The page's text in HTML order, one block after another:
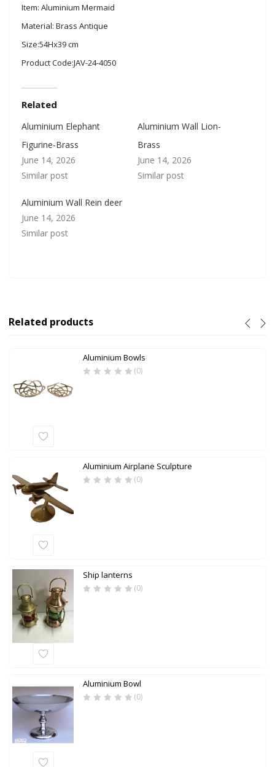
Item: Aluminium Mermaid
Material: Brass Antique
Size:54Hx39 cm
Product Code:JAV-24-4050
Related
Aluminium Elephant
Figurine-Brass
June 14, 2026
Similar post
Aluminium Wall Lion-
Brass
June 14, 2026
Similar post
Aluminium Wall Rein deer
June 14, 2026
Similar post
Related products
Aluminium Bowls
(0)
Aluminium Airplane Sculpture
(0)
Ship lanterns
(0)
Aluminium Bowl
(0)